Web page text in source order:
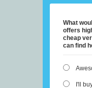
What
offers
cheap
can find
I'll